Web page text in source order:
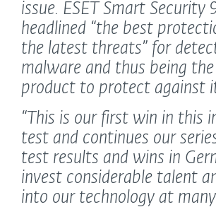
issue. ESET Smart Security
headlined “the best
the latest threats” for
malware and thus being
product to protect against
“This is our first win in this
test and continues our
test results and wins in
invest considerable talent
into our technology at